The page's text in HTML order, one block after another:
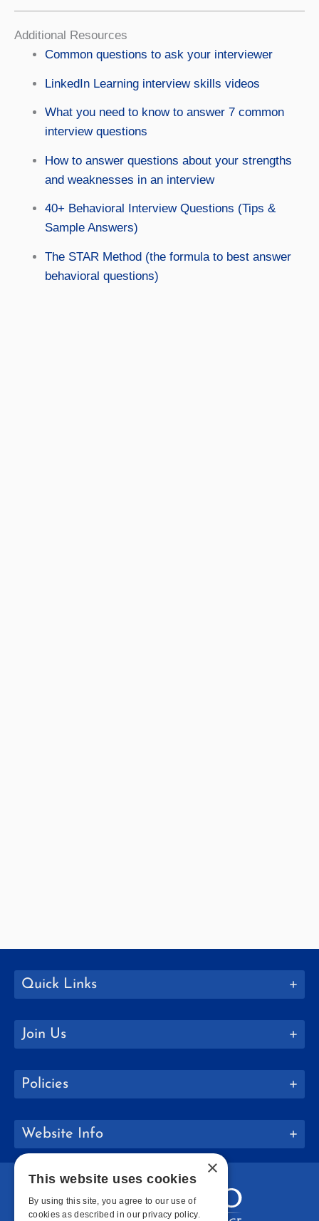
Additional Resources
Common questions to ask your interviewer
LinkedIn Learning interview skills videos
What you need to know to answer 7 common
interview questions
How to answer questions about your strengths
and weaknesses in an interview
40+ Behavioral Interview Questions (Tips &
Sample Answers)
The STAR Method (the formula to best answer
behavioral questions)
Quick Links
Join Us
Policies
Website Info
×
This website uses cookies
By using this site, you agree to our use of
cookies as described in our privacy policy.